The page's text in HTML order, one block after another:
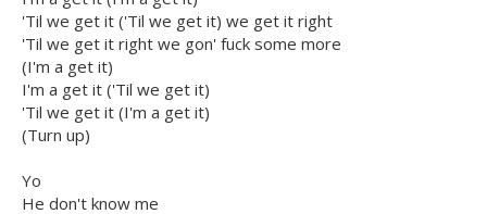
'Til we get it ('Til we get it) we get it right
'Til we get it right we gon' fuck some more
(I'm a get it)
I'm a get it ('Til we get it)
'Til we get it (I'm a get it)
(Turn up)
Yo
He don't know me